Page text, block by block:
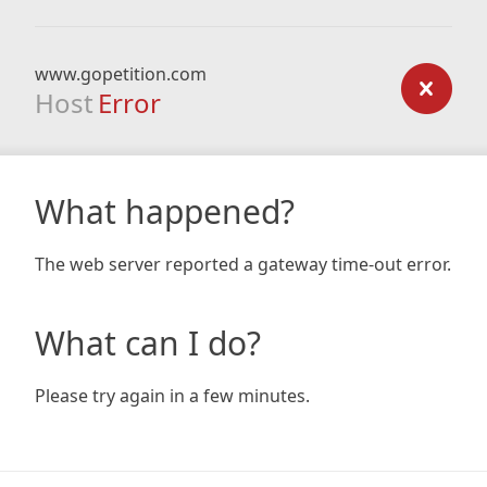
www.gopetition.com
Host Error
What happened?
The web server reported a gateway time-out error.
What can I do?
Please try again in a few minutes.